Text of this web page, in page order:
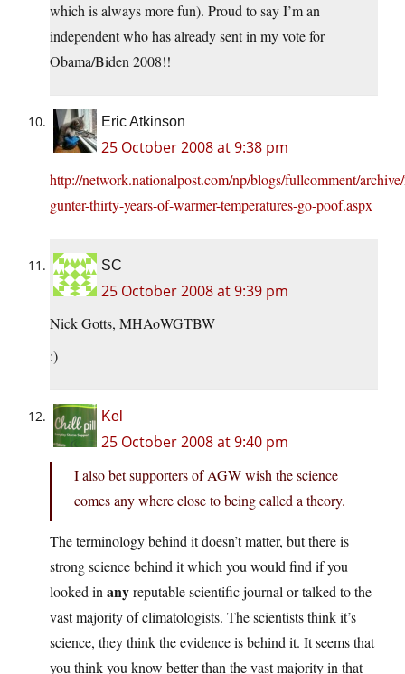
which is always more fun). Proud to say I’m an
independent who has already sent in my vote for
Obama/Biden 2008!!
Eric Atkinson
25 October 2008 at 9:38 pm
http://network.nationalpost.com/np/blogs/fullcomment/
gunter-thirty-years-of-warmer-temperatures-go-poof.aspx
SC
25 October 2008 at 9:39 pm
Nick Gotts, MHAoWGTBW
:)
Kel
25 October 2008 at 9:40 pm
I also bet supporters of AGW wish the science
comes any where close to being called a theory.
The terminology behind it doesn’t matter, but there is
strong science behind it which you would find if you
looked in anyreputable scientific journal or talked to the
vast majority of climatologists. The scientists think it’s
science, they think the evidence is behind it. It seems that
you think you know better than the vast majority in that